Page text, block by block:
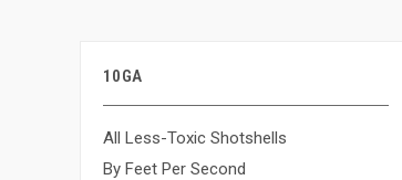
10GA
All Less-Toxic Shotshells
By Feet Per Second